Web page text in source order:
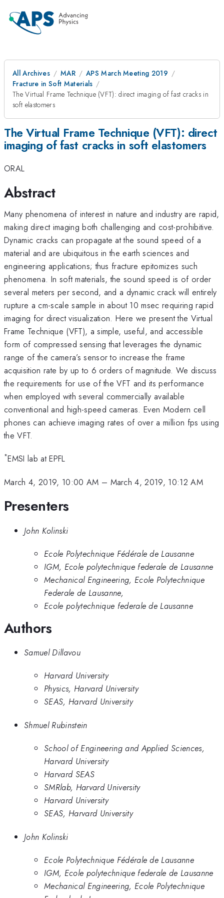
All Archives MAR
APS March Meeting 2019
Fracture in Soft Materials
The Virtual Frame Technique (VFT): direct imaging of fast cracks in
soft elastomers
The Virtual Frame Technique (VFT): direct
imaging of fast cracks in soft elastomers
ORAL
Abstract
Many phenomena of interest in nature and industry are rapid,
making direct imaging both challenging and cost-prohibitive.
Dynamic cracks can propagate at the sound speed of a
material and are ubiquitous in the earth sciences and
engineering applications; thus fracture epitomizes such
phenomena. In soft materials, the sound speed is of order
several meters per second, and a dynamic crack will entirely
rupture a cm-scale sample in about 10 msec requiring rapid
imaging for direct visualization. Here we present the Virtual
Frame Technique (VFT), a simple, useful, and accessible
form of compressed sensing that leverages the dynamic
range of the camera’s sensor to increase the frame
acquisition rate by up to 6 orders of magnitude. We discuss
the requirements for use of the VFT and its performance
when employed with several commercially available
conventional and high-speed cameras. Even Modern cell
phones can achieve imaging rates of over a million fps using
the VFT.
*EMSI lab at EPFL
March 4, 2019, 10:00 AM – March 4, 2019, 10:12 AM
Presenters
John Kolinski
Ecole Polytechnique Fédérale de Lausanne
IGM, Ecole polytechnique federale de Lausanne
Mechanical Engineering, Ecole Polytechnique
Federale de Lausanne,
Ecole polytechnique federale de Lausanne
Authors
Samuel Dillavou
Harvard University
Physics, Harvard University
SEAS, Harvard University
Shmuel Rubinstein
School of Engineering and Applied Sciences,
Harvard University
Harvard SEAS
SMRlab, Harvard University
Harvard University
SEAS, Harvard University
John Kolinski
Ecole Polytechnique Fédérale de Lausanne
IGM, Ecole polytechnique federale de Lausanne
Mechanical Engineering, Ecole Polytechnique